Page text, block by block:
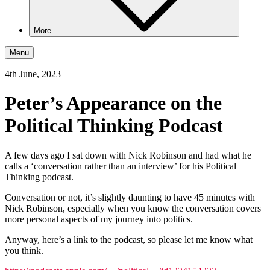
More
Menu
4th June, 2023
Peter’s Appearance on the
Political Thinking Podcast
A few days ago I sat down with Nick Robinson and had what he
calls a ‘conversation rather than an interview’ for his Political
Thinking podcast.
Conversation or not, it’s slightly daunting to have 45 minutes with
Nick Robinson, especially when you know the conversation covers
more personal aspects of my journey into politics.
Anyway, here’s a link to the podcast, so please let me know what
you think.